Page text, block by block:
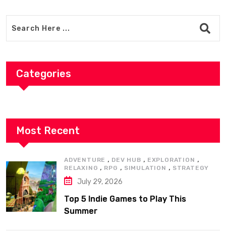
Categories
Most Recent
ADVENTURE , DEV HUB , EXPLORATION ,
RELAXING , RPG , SIMULATION , STRATEGY
July 29, 2026
Top 5 Indie Games to Play This
Summer